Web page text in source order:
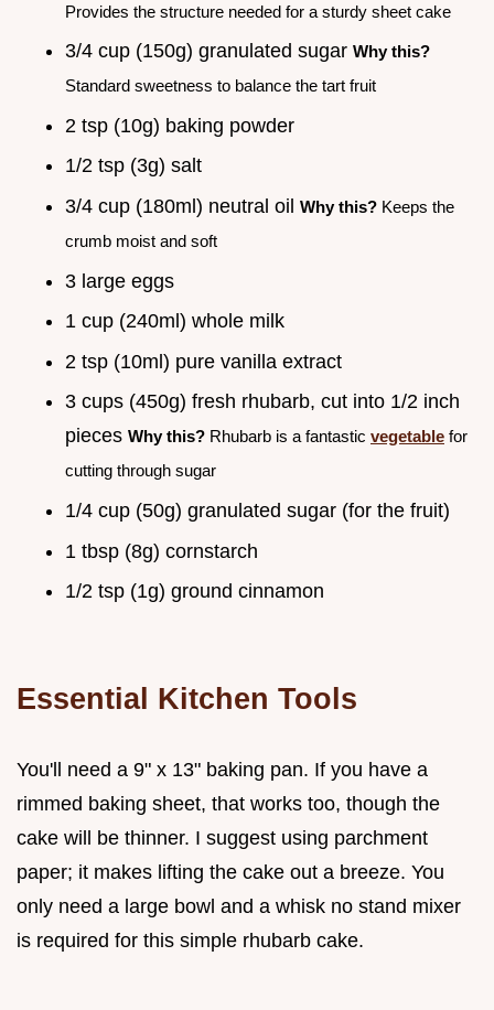
Provides the structure needed for a sturdy sheet cake
3/4 cup (150g) granulated sugar Why this?
Standard sweetness to balance the tart fruit
2 tsp (10g) baking powder
1/2 tsp (3g) salt
3/4 cup (180ml) neutral oil Why this? Keeps the
crumb moist and soft
3 large eggs
1 cup (240ml) whole milk
2 tsp (10ml) pure vanilla extract
3 cups (450g) fresh rhubarb, cut into 1/2 inch
pieces Why this? Rhubarb is a fantastic vegetable for
cutting through sugar
1/4 cup (50g) granulated sugar (for the fruit)
1 tbsp (8g) cornstarch
1/2 tsp (1g) ground cinnamon
Essential Kitchen Tools
You'll need a 9" x 13" baking pan. If you have a
rimmed baking sheet, that works too, though the
cake will be thinner. I suggest using parchment
paper; it makes lifting the cake out a breeze. You
only need a large bowl and a whisk no stand mixer
is required for this simple rhubarb cake.